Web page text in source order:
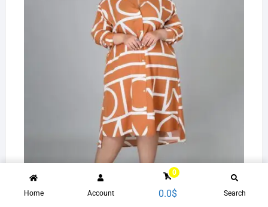
10505-MX78 unique printed shirts plus size women's
dresses sehe fashion 2021
Home Account
0
0.0$ Search